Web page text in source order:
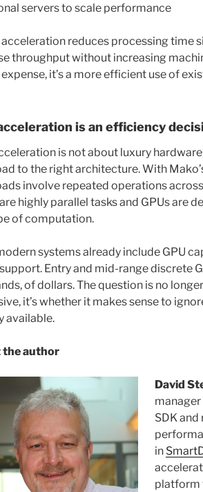
servers to scale performance
acceleration reduces processing time
throughput without increasing
it’s a more efficient use of
is an efficiency
is not about luxury
to the right architecture. With
involve repeated operations
highly parallel tasks and GPUs are
of computation.
systems already include GPU
Entry and mid-range discrete
of dollars. The question is no
it’s whether it makes sense to
available.
author
David
SDK
in
platform